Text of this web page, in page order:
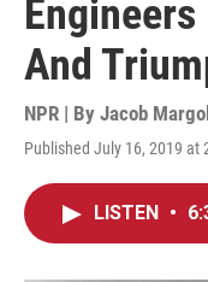
And
NPR | By Jacob
Published July 16, 2019 at
LISTEN •